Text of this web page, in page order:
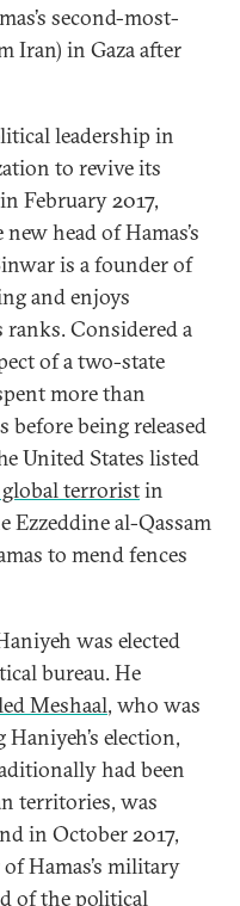
second-most-
Iran) in Gaza after
leadership in
to revive its
February 2017,
head of Hamas’s
is a founder of
and enjoys
Considered a
of a two-state
more than
being released
United States listed
terroristin
Ezzeddine al-Qassam
to mend fences
was elected
bureau. He
Meshaal, who was
election,
had been
territories, was
in October 2017,
Hamas’s military
of the political